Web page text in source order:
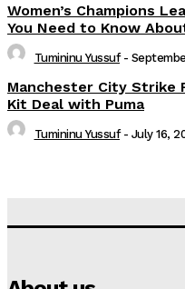
Women’s Champions
You Need to Know
Tumininu Yussuf -
Manchester City Strike
Kit Deal with Puma
Tumininu Yussuf - July 16,